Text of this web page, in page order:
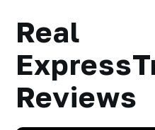
Real
Reviews